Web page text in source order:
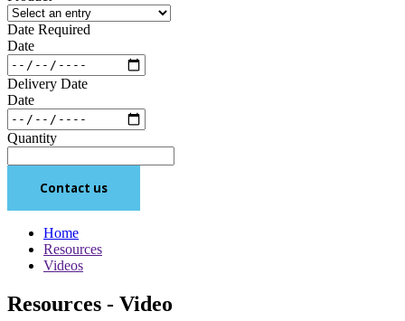
Date Required
Date
Delivery Date
Date
Quantity
Contact us
Home
Resources
Videos
Resources - Video